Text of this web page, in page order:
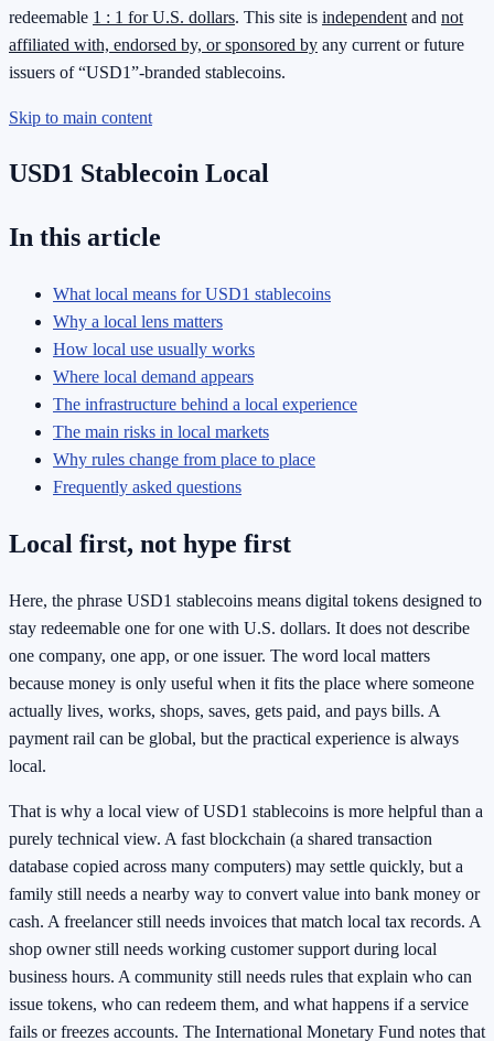
redeemable 1 : 1 for U.S. dollars. This site is independent and not
affiliated with, endorsed by, or sponsored by any current or future
issuers of “USD1”-branded stablecoins.
Skip to main content
USD1 Stablecoin Local
In this article
What local means for USD1 stablecoins
Why a local lens matters
How local use usually works
Where local demand appears
The infrastructure behind a local experience
The main risks in local markets
Why rules change from place to place
Frequently asked questions
Local first, not hype first
Here, the phrase USD1 stablecoins means digital tokens designed to
stay redeemable one for one with U.S. dollars. It does not describe
one company, one app, or one issuer. The word local matters
because money is only useful when it fits the place where someone
actually lives, works, shops, saves, gets paid, and pays bills. A
payment rail can be global, but the practical experience is always
local.
That is why a local view of USD1 stablecoins is more helpful than a
purely technical view. A fast blockchain (a shared transaction
database copied across many computers) may settle quickly, but a
family still needs a nearby way to convert value into bank money or
cash. A freelancer still needs invoices that match local tax records. A
shop owner still needs working customer support during local
business hours. A community still needs rules that explain who can
issue tokens, who can redeem them, and what happens if a service
fails or freezes accounts. The International Monetary Fund notes that